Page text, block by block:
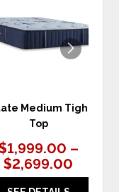
Medium Tight
Top
–
$2,699.00